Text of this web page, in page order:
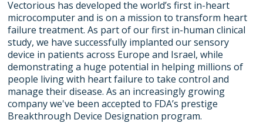
Vectorious has developed the world’s first in-heart
microcomputer and is on a mission to transform heart
failure treatment. As part of our first in-human clinical
study, we have successfully implanted our sensory
device in patients across Europe and Israel, while
demonstrating a huge potential in helping millions of
people living with heart failure to take control and
manage their disease. As an increasingly growing
company we've been accepted to FDA’s prestige
Breakthrough Device Designation program.